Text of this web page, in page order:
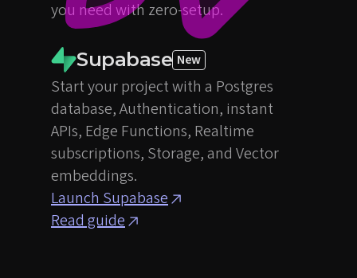
you need with zero-setup.
Supabase New
Start your project with a Postgres
database, Authentication, instant
APIs, Edge Functions, Realtime
subscriptions, Storage, and Vector
embeddings.
Launch Supabase
Read guide